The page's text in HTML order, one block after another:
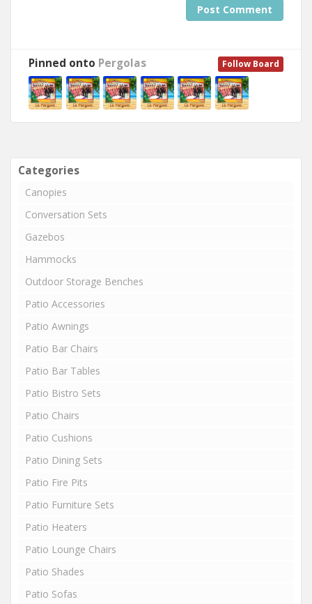
Post Comment
Follow Board
Pinned onto Pergolas
Categories
Canopies
Conversation Sets
Gazebos
Hammocks
Outdoor Storage Benches
Patio Accessories
Patio Awnings
Patio Bar Chairs
Patio Bar Tables
Patio Bistro Sets
Patio Chairs
Patio Cushions
Patio Dining Sets
Patio Fire Pits
Patio Furniture Sets
Patio Heaters
Patio Lounge Chairs
Patio Shades
Patio Sofas